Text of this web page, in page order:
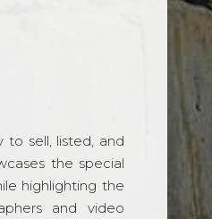
sell, listed, and
the special
highlighting the
and video